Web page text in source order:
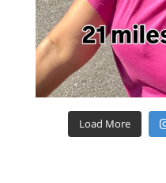
Load More